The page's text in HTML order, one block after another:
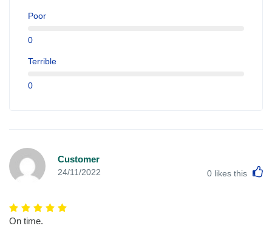
Poor
0
Terrible
0
Customer
24/11/2022 0 likes this
On time.